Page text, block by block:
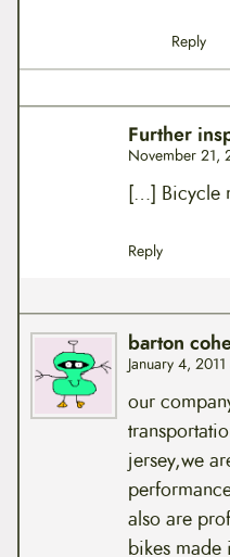
Reply
Further
November 21,
[…] Bicycle
Reply
barton
January 4,
our
jersey,we
also are
bikes made